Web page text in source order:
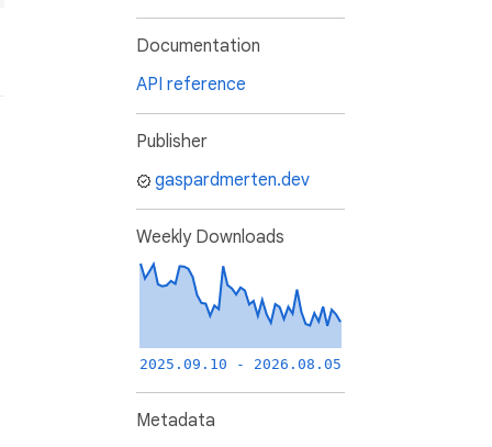
Documentation
API reference
Publisher
gaspardmerten.dev
Weekly Downloads
2025.09.10 - 2026.08.05
Metadata